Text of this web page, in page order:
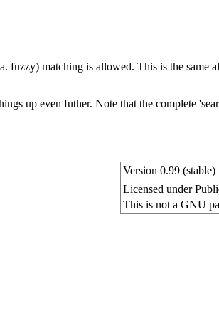
matching is allowed. This is the same
up even futher. Note that the complete
Version 0.99
Licensed under
This is not a GNU